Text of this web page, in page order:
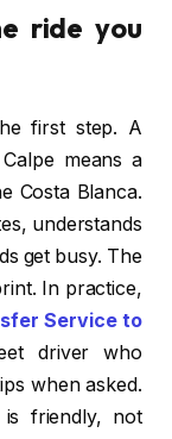
ride you
first step. A
means a
Costa Blanca.
understands
get busy. The
In practice,
Service to
driver who
when asked.
friendly, not